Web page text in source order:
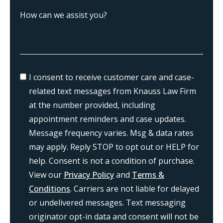
I consent to receive customer care and case-
related text messages from Knauss Law Firm
at the number provided, including
appointment reminders and case updates.
Message frequency varies. Msg & data rates
may apply. Reply STOP to opt out or HELP for
help. Consent is not a condition of purchase.
View our Privacy Policyand Terms &
Conditions. Carriers are not liable for delayed
or undelivered messages. Text messaging
originator opt-in data and consent will not be